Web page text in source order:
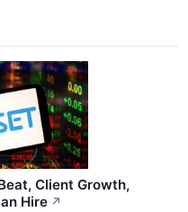
Client Growth,
Hire ↗